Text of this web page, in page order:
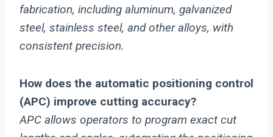
fabrication, including aluminum, galvanized
steel, stainless steel, and other alloys, with
consistent precision.
How does the automatic positioning control
(APC) improve cutting accuracy?
APC allows operators to program exact cut